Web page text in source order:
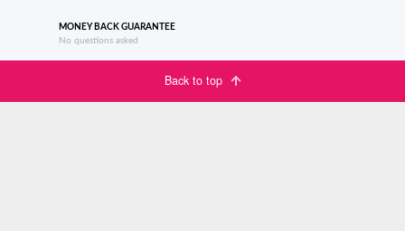
MONEY BACK GUARANTEE
No questions asked
Back to top